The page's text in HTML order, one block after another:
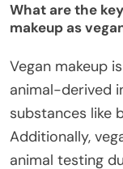
What are the
makeup as
Vegan makeup
animal-derived
substances like
Additionally,
animal testing